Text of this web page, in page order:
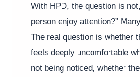
With HPD, the question is
person enjoy attention?”
The real question is whether
feels deeply uncomfortable
not being noticed, whether